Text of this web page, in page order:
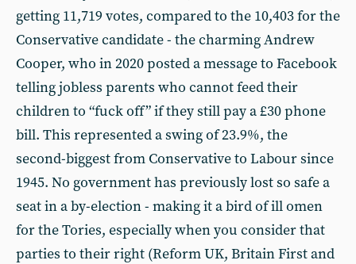
getting 11,719 votes, compared to the 10,403 for the
Conservative candidate - the charming Andrew
Cooper, who in 2020 posted a message to Facebook
telling jobless parents who cannot feed their
children to “fuck off” if they still pay a £30 phone
bill. This represented a swing of 23.9%, the
second-biggest from Conservative to Labour since
1945. No government has previously lost so safe a
seat in a by-election - making it a bird of ill omen
for the Tories, especially when you consider that
parties to their right (Reform UK, Britain First and